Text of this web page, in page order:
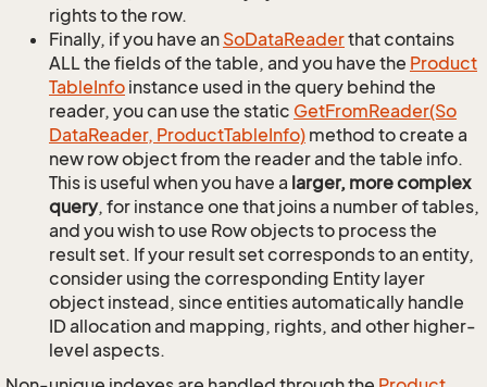
rights to the row.
Finally, if you have an SoDataReaderthat contains
ALL the fields of the table, and you have the Product
TableInfo instance used in the query behind the
reader, you can use the static GetFromReader(So
DataReader, ProductTableInfo) method to create a
new row object from the reader and the table info.
This is useful when you have a larger, more complex
query, for instance one that joins a number of tables,
and you wish to use Row objects to process the
result set. If your result set corresponds to an entity,
consider using the corresponding Entity layer
object instead, since entities automatically handle
ID allocation and mapping, rights, and other higher-
level aspects.